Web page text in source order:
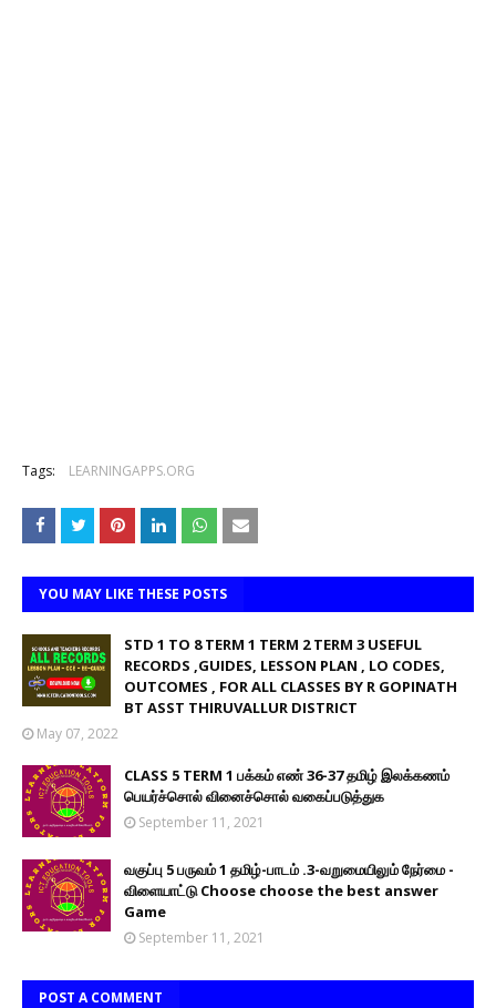
Tags: LEARNINGAPPS.ORG
YOU MAY LIKE THESE POSTS
STD 1 TO 8 TERM 1 TERM 2 TERM 3 USEFUL
RECORDS ,GUIDES, LESSON PLAN , LO CODES,
OUTCOMES , FOR ALL CLASSES BY R GOPINATH
BT ASST THIRUVALLUR DISTRICT
May 07, 2022
CLASS 5 TERM 1 பக்கம் எண் 36-37 தமிழ் இலக்கணம்
பெயர்ச்சொல் வினைச்சொல் வகைப்படுத்துக
September 11, 2021
வகுப்பு 5 பருவம் 1 தமிழ்-பாடம் .3-வறுமையிலும் நேர்மை -
விளையாட்டு Choose choose the best answer
Game
September 11, 2021
POST A COMMENT